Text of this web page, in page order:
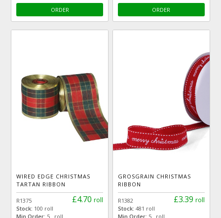
ORDER ORDER
WIRED EDGE CHRISTMAS
TARTAN RIBBON
£4.70 roll
R1375
Stock: 100 roll
Min Order: 5 roll
GROSGRAIN CHRISTMAS
RIBBON
£3.39 roll
R1382
Stock: 481 roll
Min Order: 5 roll